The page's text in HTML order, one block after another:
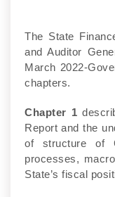
The State
and Auditor
March 2022-
chapters.
Chapter 1
Report and the
of structure of
processes,
State’s fiscal